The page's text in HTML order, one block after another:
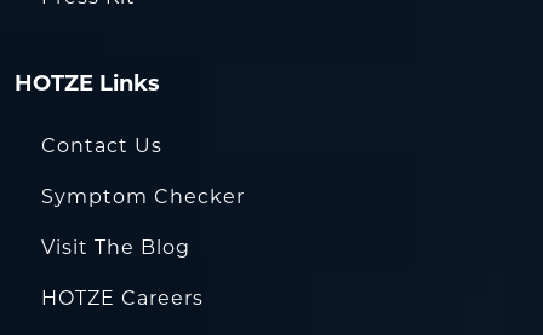
HOTZE Links
Contact Us
Symptom Checker
Visit The Blog
HOTZE Careers